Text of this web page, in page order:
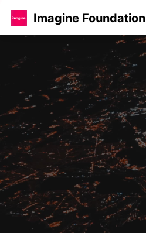
Imagine Foundation